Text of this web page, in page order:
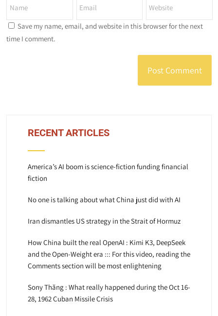
Save my name, email, and website in this browser for the next
time I comment.
RECENT ARTICLES
America’s AI boom is science-fiction funding financial
fiction
No one is talking about what China just did with AI
Iran dismantles US strategy in the Strait of Hormuz
How China built the real OpenAI : Kimi K3, DeepSeek
and the Open-Weight era ::: For this video, reading the
Comments section will be most enlightening
Sony Thăng : What really happened during the Oct 16-
28, 1962 Cuban Missile Crisis